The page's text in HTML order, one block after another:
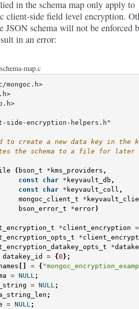
in the schema map only apply to
client-side field level encryption.
JSON schema will not be enforced
in an error:
map.c
mongoc.h>
side-encryption-helpers.h"
to create a new data key in the
the schema to a file for later
( bson_t * kms_providers ,
const
char * keyvault_db ,
const
char * keyvault_coll ,
mongoc_client_t
*
bson_error_t
*error)
*client_encryption =
*
*
datakey_id = { 0 };
= {
= NULL;
= NULL;
;
= NULL;